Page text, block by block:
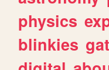
physics
blinkies